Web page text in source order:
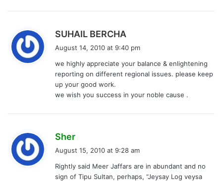
SUHAIL BERCHA
s
:
August 14, 2010 at 9:40 pm
we highly appreciate your balance & enlightening
reporting on different regional issues. please keep
up your good work.
we wish you success in your noble cause .
Sher
s
August 15, 2010 at 9:28 am
Rightly said Meer Jaffars are in abundant and no
sign of Tipu Sultan, perhaps, “Jeysay Log veysa